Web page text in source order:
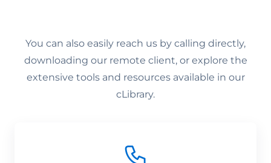
You can also easily reach us by calling directly,
downloading our remote client, or explore the
extensive tools and resources available in our
cLibrary.